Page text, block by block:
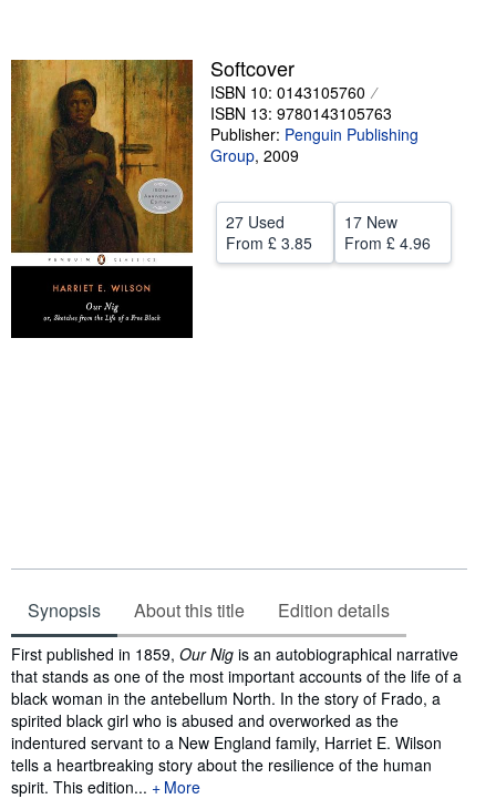
Textbooks
Sellers
Start Selling
Help
CLOSE
Softcover
ISBN 10: 0143105760
ISBN 13: 9780143105763
Publisher: Penguin Publishing
Group, 2009
27 Used
From £ 3.85
17 New
From £ 4.96
Synopsis About this title Edition details
Synopsis
First published in 1859, Our Nig is an autobiographical narrative
that stands as one of the most important accounts of the life of a
black woman in the antebellum North. In the story of Frado, a
spirited black girl who is abused and overworked as the
indentured servant to a New England family, Harriet E. Wilson
tells a heartbreaking story about the resilience of the human
spirit. This edition...
More